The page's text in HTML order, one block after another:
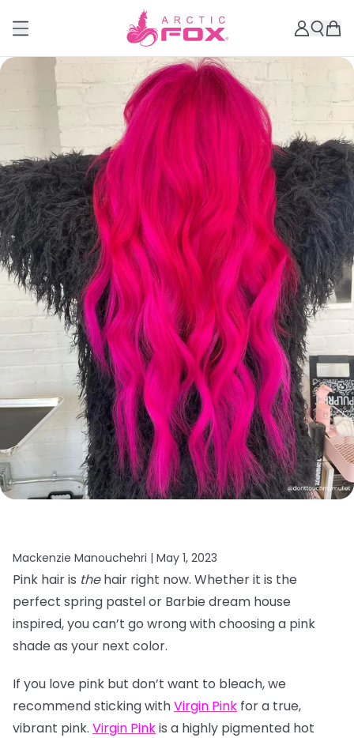
Mackenzie Manouchehri | May 1, 2023
Pink hair is thehair right now. Whether it is the
perfect spring pastel or Barbie dream house
inspired, you can’t go wrong with choosing a pink
shade as your next color.
If you love pink but don’t want to bleach, we
recommend sticking withVirgin Pink for a true,
vibrant pink. Virgin Pinkis a highly pigmented hot